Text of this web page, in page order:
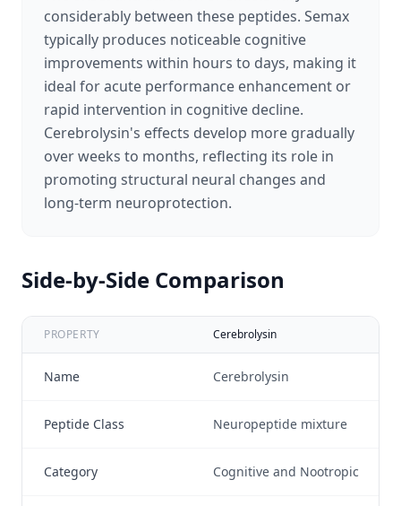
considerably between these peptides. Semax
typically produces noticeable cognitive
improvements within hours to days, making it
ideal for acute performance enhancement or
rapid intervention in cognitive decline.
Cerebrolysin's effects develop more gradually
over weeks to months, reflecting its role in
promoting structural neural changes and
long-term neuroprotection.
Side-by-Side Comparison
PROPERTY Cerebrolysin
Name Cerebrolysin
Peptide Class Neuropeptide mixture
Category Cognitive and Nootropic